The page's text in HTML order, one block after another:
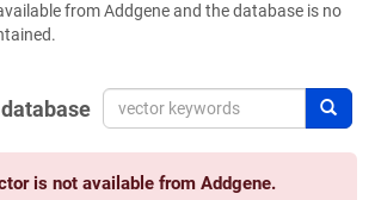
from Addgene and the database is no
is not available from Addgene.